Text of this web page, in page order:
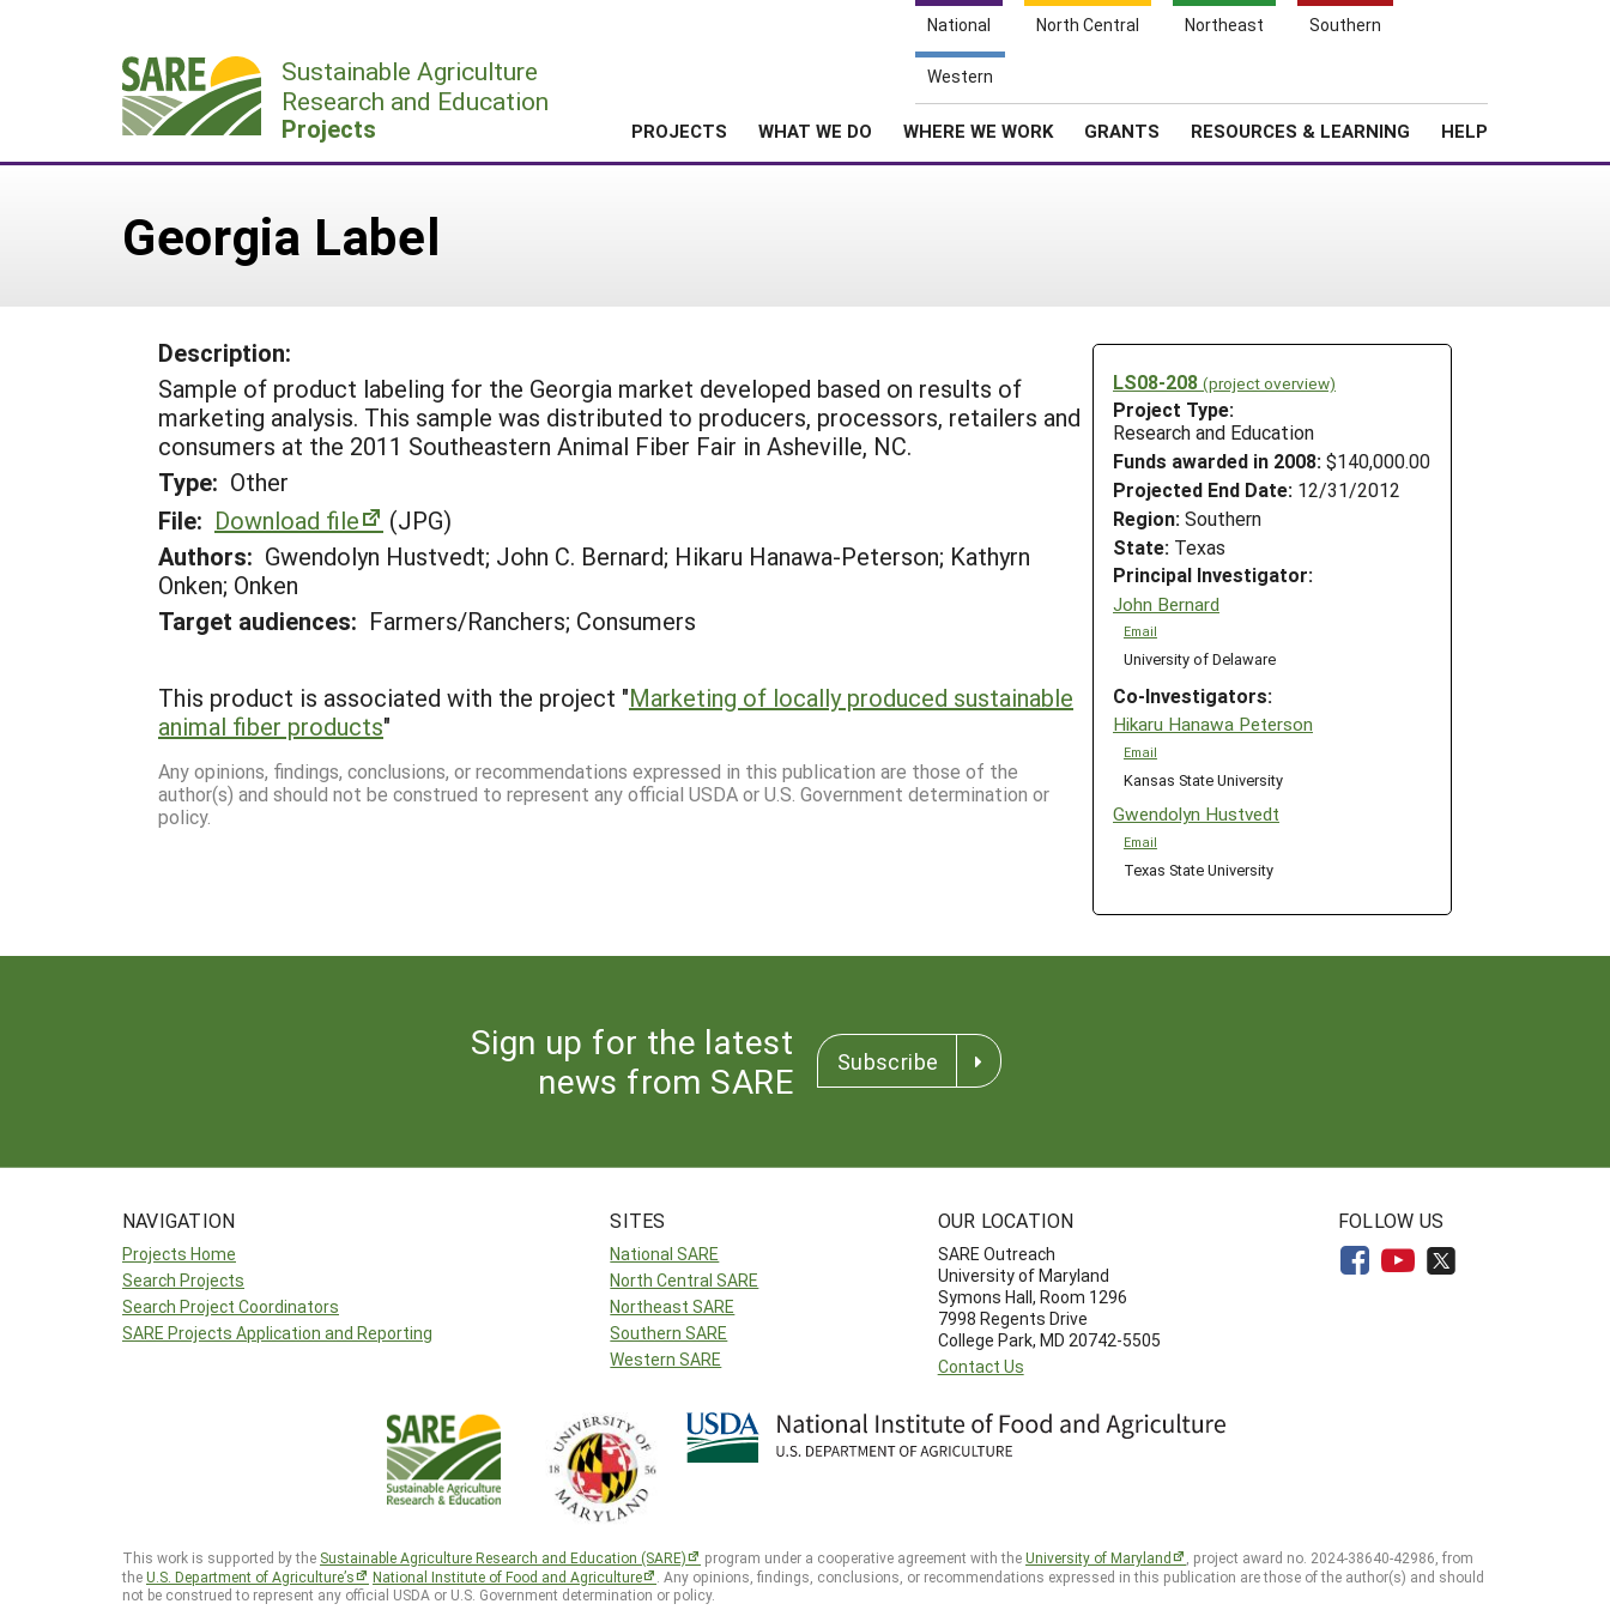
National North Central Northeast Southern
Western
Sustainable Agriculture
Research and Education
Projects PROJECTS WHAT WE DO WHERE WE WORK GRANTS RESOURCES & LEARNING HELP
Georgia Label
LS08-208 (project overview)
Project Type:
Research and Education
Funds awarded in 2008: $140,000.00
Projected End Date: 12/31/2012
Region: Southern
State: Texas
Principal Investigator:
John Bernard
Email
University of Delaware
Co-Investigators:
Hikaru Hanawa Peterson
Email
Kansas State University
Gwendolyn Hustvedt
Email
Texas State University
Description:
Sample of product labeling for the Georgia market developed based on results of
marketing analysis. This sample was distributed to producers, processors, retailers and
consumers at the 2011 Southeastern Animal Fiber Fair in Asheville, NC.
Type: Other
File: Download file
(JPG)
Authors: Gwendolyn Hustvedt; John C. Bernard; Hikaru Hanawa-Peterson; Kathyrn
Onken; Onken
Target audiences: Farmers/Ranchers; Consumers
This product is associated with the project "Marketing of locally produced sustainable
animal fiber products"
Any opinions, findings, conclusions, or recommendations expressed in this publication are those of the
author(s) and should not be construed to represent any official USDA or U.S. Government determination or
policy.
Sign up for the latest
news from SARE
Subscribe
NAVIGATION
Projects Home
Search Projects
Search Project Coordinators
SARE Projects Application and Reporting
SITES
National SARE
North Central SARE
Northeast SARE
Southern SARE
Western SARE
OUR LOCATION
SARE Outreach
University of Maryland
Symons Hall, Room 1296
7998 Regents Drive
College Park, MD 20742-5505
Contact Us
FOLLOW US
This work is supported by the Sustainable Agriculture Research and Education (SARE) program under a cooperative agreement with theUniversity of Maryland
, project award no. 2024-38640-42986, from
theU.S. Department of Agriculture’s National Institute of Food and Agriculture
. Any opinions, findings, conclusions, or recommendations expressed in this publication are those of the author(s) and should
not be construed to represent any official USDA or U.S. Government determination or policy.